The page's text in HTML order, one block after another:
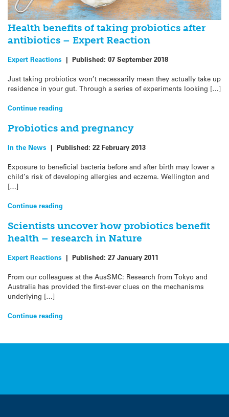
Health benefits of taking probiotics after
antibiotics – Expert Reaction
Expert Reactions | Published: 07 September 2018
Just taking probiotics won’t necessarily mean they actually take up
residence in your gut. Through a series of experiments looking […]
Continue reading
Probiotics and pregnancy
In the News | Published: 22 February 2013
Exposure to beneficial bacteria before and after birth may lower a
child’s risk of developing allergies and eczema. Wellington and
[…]
Continue reading
Scientists uncover how probiotics benefit
health – research in Nature
Expert Reactions | Published: 27 January 2011
From our colleagues at the AusSMC: Research from Tokyo and
Australia has provided the first-ever clues on the mechanisms
underlying […]
Continue reading